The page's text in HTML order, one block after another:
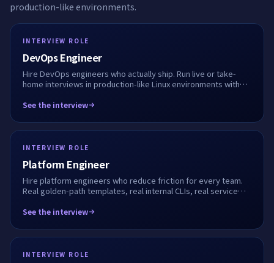
production-like environments.
INTERVIEW ROLE
DevOps Engineer
Hire DevOps engineers who actually ship. Run live or take-
home interviews in production-like Linux environments with
debug, automate, and work alongside AI.
See the interview
INTERVIEW ROLE
Platform Engineer
Hire platform engineers who reduce friction for every team.
Real golden-path templates, real internal CLIs, real service
See the interview
INTERVIEW ROLE